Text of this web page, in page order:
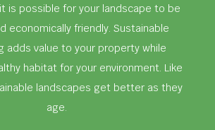
is possible for your landscape to be
economically friendly. Sustainable
adds value to your property while
habitat for your environment. Like
landscapes get better as they
age.